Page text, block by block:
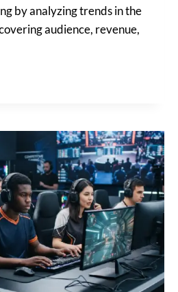
by analyzing trends in the
audience, revenue,